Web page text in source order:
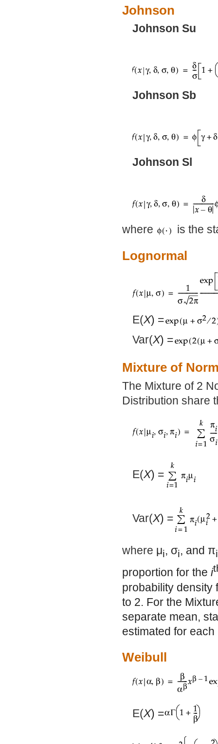
Johnson
Johnson Su
Johnson Sb
Johnson Sl
where is the
Lognormal
E(X) =
Var(X) =
Mixture of
The Mixture of 2
Distribution share
E(X) =
Var(X) =
where μi, σi, and πi
proportion for the i
probability density
to 2. For the
separate mean,
estimated for
Weibull
E(X) =